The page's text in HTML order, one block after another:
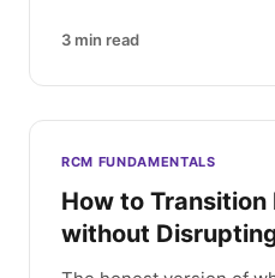
3 min read
RCM FUNDAMENTALS
How to Transition
without